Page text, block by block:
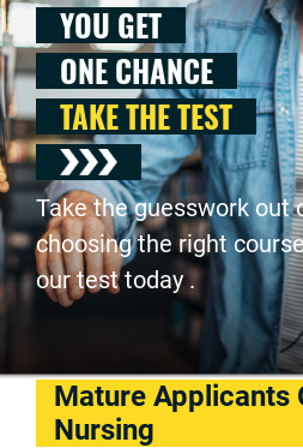
YOU GET
ONE CHANCE
TAKE THE TEST
Take the guesswork out
choosing the right
our test today .
Mature Applicants
Nursing